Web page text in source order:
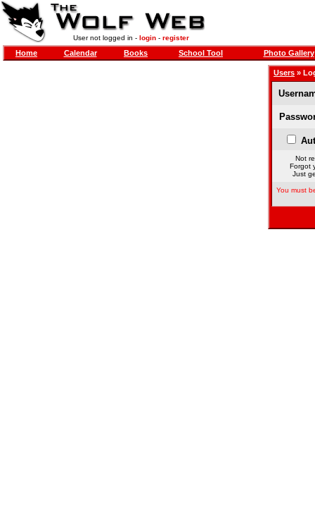
User not logged in - login- register
Home Calendar Books School Tool Photo Gallery
Users »
Not
Forgot
Just
You must